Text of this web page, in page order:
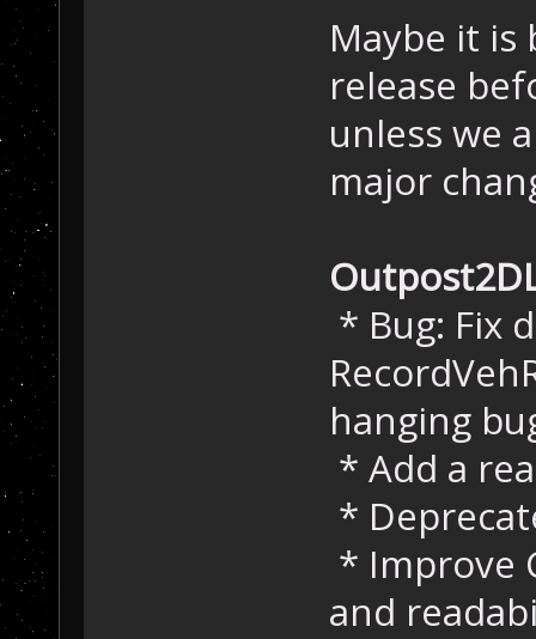
Maybe it is
release
unless we
major
* Bug: Fix
hanging
* Add a
*
* Improve
and